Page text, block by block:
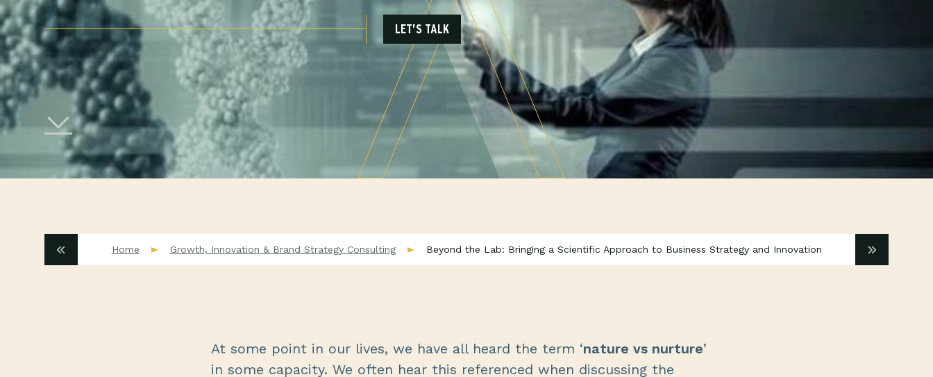
LET’S TALK
Home Growth, Innovation & Brand Strategy Consulting Beyond the Lab: Bringing a Scientific Approach to Business Strategy and Innovation
At some point in our lives, we have all heard the term ‘nature vs nurture’
in some capacity. We often hear this referenced when discussing the